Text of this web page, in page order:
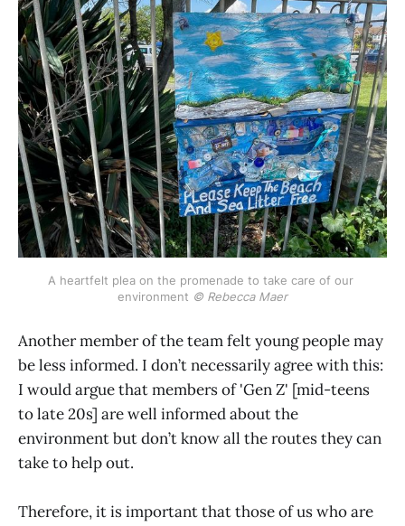
A heartfelt plea on the promenade to take care of our
environment © Rebecca Maer
Another member of the team felt young people may
be less informed. I don’t necessarily agree with this:
I would argue that members of 'Gen Z' [mid-teens
to late 20s] are well informed about the
environment but don’t know all the routes they can
take to help out.
Therefore, it is important that those of us who are